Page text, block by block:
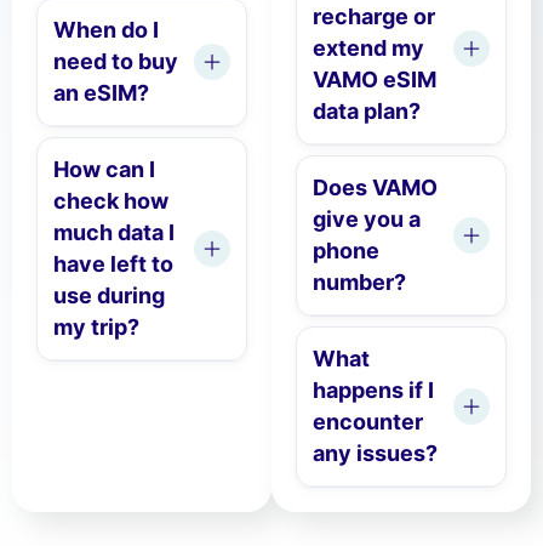
When do I
need to buy
an eSIM?
How can I
check how
much data I
have left to
use during
my trip?
recharge or
extend my
VAMO eSIM
data plan?
Does VAMO
give you a
phone
number?
What
happens if I
encounter
any issues?